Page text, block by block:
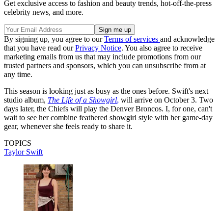
Get exclusive access to fashion and beauty trends, hot-off-the-press
celebrity news, and more.
By signing up, you agree to ourTerms of services and acknowledge
that you have read ourPrivacy Notice. You also agree to receive
marketing emails from us that may include promotions from our
trusted partners and sponsors, which you can unsubscribe from at
any time.
This season is looking just as busy as the ones before. Swift's next
studio album, The Life of a Showgirl, will arrive on October 3. Two
days later, the Chiefs will play the Denver Broncos. I, for one, can't
wait to see her combine feathered showgirl style with her game-day
gear, whenever she feels ready to share it.
TOPICS
Taylor Swift